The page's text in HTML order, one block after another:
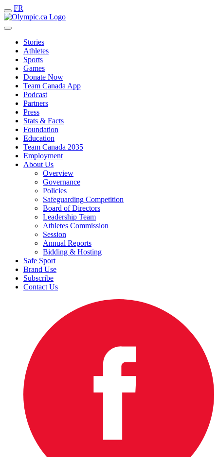
FR
Stories
Athletes
Sports
Games
Donate Now
Team Canada App
Podcast
Partners
Press
Stats & Facts
Foundation
Education
Team Canada 2035
Employment
About Us
Overview
Governance
Policies
Safeguarding Competition
Board of Directors
Leadership Team
Athletes Commission
Session
Annual Reports
Bidding & Hosting
Safe Sport
Brand Use
Subscribe
Contact Us